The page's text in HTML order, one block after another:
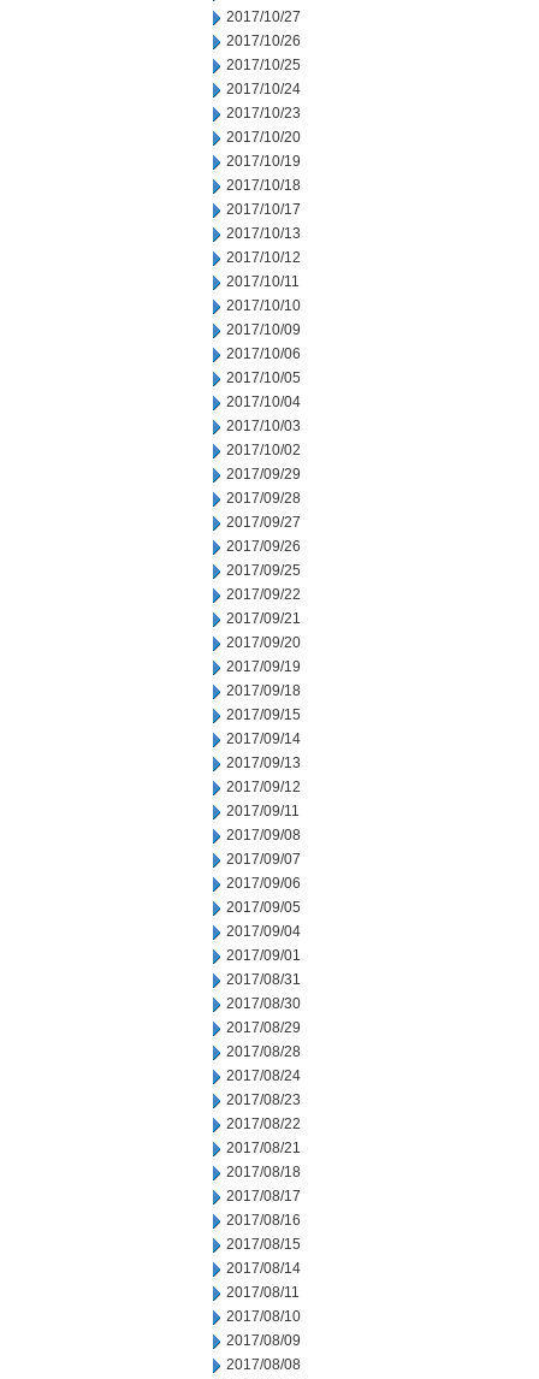
2017/10/27
2017/10/26
2017/10/25
2017/10/24
2017/10/23
2017/10/20
2017/10/19
2017/10/18
2017/10/17
2017/10/13
2017/10/12
2017/10/11
2017/10/10
2017/10/09
2017/10/06
2017/10/05
2017/10/04
2017/10/03
2017/10/02
2017/09/29
2017/09/28
2017/09/27
2017/09/26
2017/09/25
2017/09/22
2017/09/21
2017/09/20
2017/09/19
2017/09/18
2017/09/15
2017/09/14
2017/09/13
2017/09/12
2017/09/11
2017/09/08
2017/09/07
2017/09/06
2017/09/05
2017/09/04
2017/09/01
2017/08/31
2017/08/30
2017/08/29
2017/08/28
2017/08/24
2017/08/23
2017/08/22
2017/08/21
2017/08/18
2017/08/17
2017/08/16
2017/08/15
2017/08/14
2017/08/11
2017/08/10
2017/08/09
2017/08/08